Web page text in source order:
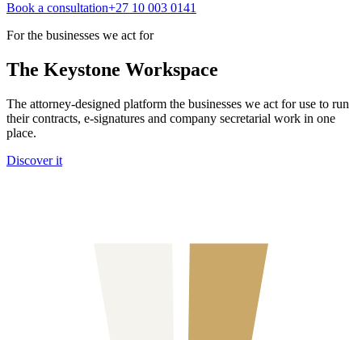
Book a consultation+27 10 003 0141
For the businesses we act for
The Keystone Workspace
The attorney-designed platform the businesses we act for use to run
their contracts, e-signatures and company secretarial work in one
place.
Discover it